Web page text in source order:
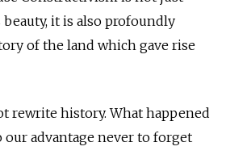
it is also profoundly
of the land which gave rise
rewrite history. What happened
advantage never to forget